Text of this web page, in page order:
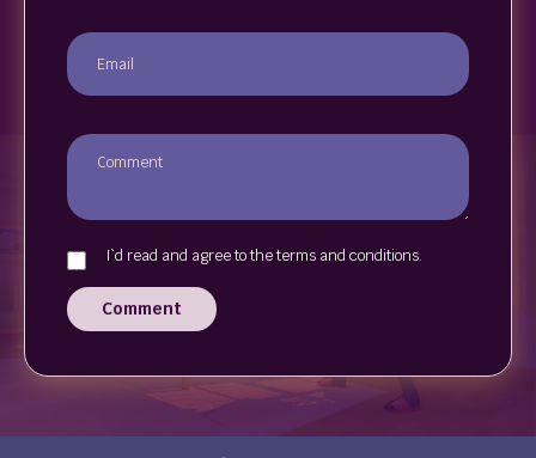
I`d read and agree to the terms and conditions.
Comment